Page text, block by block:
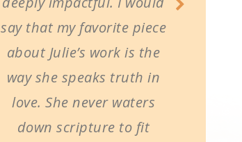
say that my favorite piece
about Julie’s work is the
way she speaks truth in
love. She never waters
down scripture to fit